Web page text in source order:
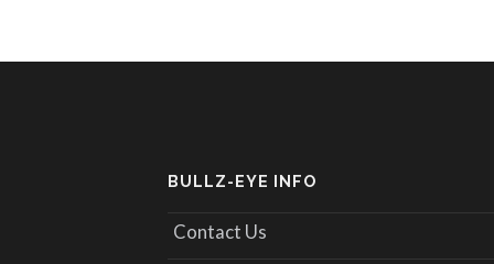
BULLZ-EYE INFO
Contact Us